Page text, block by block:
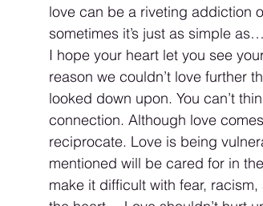
love can be a riveting addiction
sometimes it’s just as simple
I hope your heart let you see
reason we couldn’t love further
looked down upon. You can’t
connection. Although love
reciprocate. Love is being
mentioned will be cared for in
make it difficult with fear,